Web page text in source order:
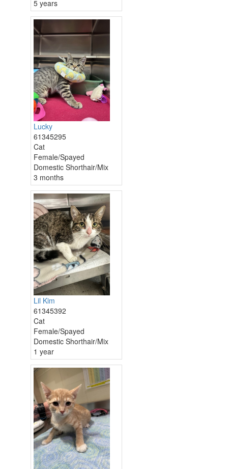
5 years
Lucky
61345295
Cat
Female/Spayed
Domestic Shorthair/Mix
3 months
Lil Kim
61345392
Cat
Female/Spayed
Domestic Shorthair/Mix
1 year